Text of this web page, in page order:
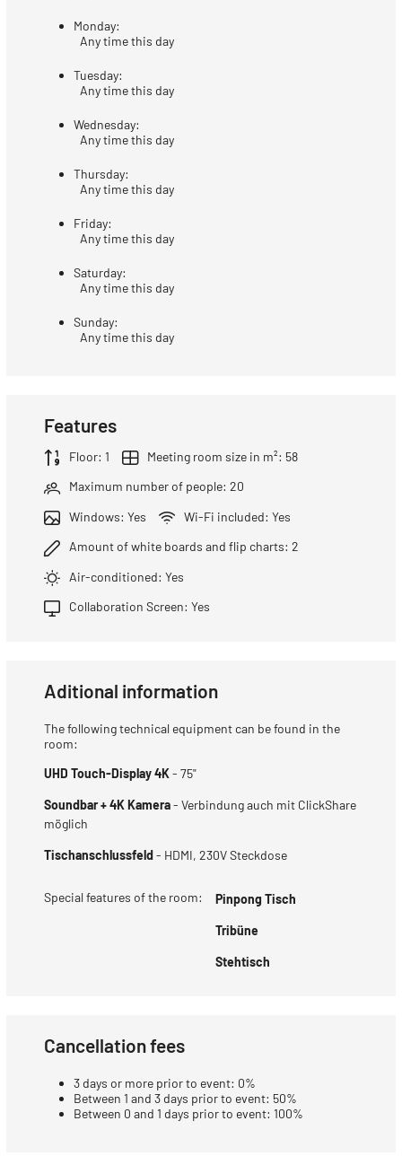
Monday:
Any time this day
Tuesday:
Any time this day
Wednesday:
Any time this day
Thursday:
Any time this day
Friday:
Any time this day
Saturday:
Any time this day
Sunday:
Any time this day
Features
Floor: 1
Meeting room size in m²: 58
Maximum number of people: 20
Windows: Yes
Wi-Fi included: Yes
Amount of white boards and flip charts: 2
Air-conditioned: Yes
Collaboration Screen: Yes
Aditional information
The following technical equipment can be found in the
room:
UHD Touch-Display 4K- 75"
Soundbar + 4K Kamera- Verbindung auch mit ClickShare
möglich
Tischanschlussfeld- HDMI, 230V Steckdose
Special features of the room: Pinpong Tisch
Tribüne
Stehtisch
Cancellation fees
3 days or more prior to event: 0%
Between 1 and 3 days prior to event: 50%
Between 0 and 1 days prior to event: 100%